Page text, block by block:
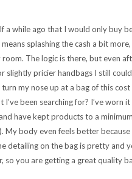
a while ago that I would only buy
splashing the cash a bit
The logic is there, but even
slightly pricier handbags I still
my nose up at a bag of this
I’ve been searching for? I’ve worn
have kept products to a
). My body even feels better because
detailing on the bag is pretty and
so you are getting a great quality